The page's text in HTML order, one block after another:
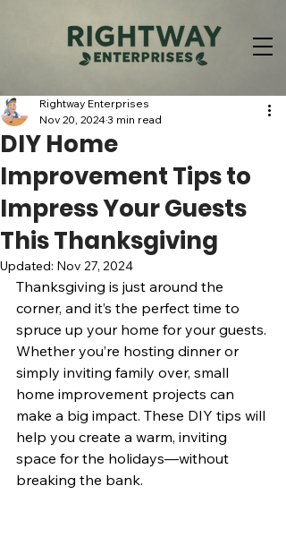
DIY Home
Improvement Tips to
Impress Your Guests
This Thanksgiving
Rightway Enterprises
Nov 20, 20243 min read
Updated: Nov 27, 2024
Thanksgiving is just around the
corner, and it’s the perfect time to
spruce up your home for your guests.
Whether you’re hosting dinner or
simply inviting family over, small
home improvement projects can
make a big impact. These DIY tips will
help you create a warm, inviting
space for the holidays—without
breaking the bank.